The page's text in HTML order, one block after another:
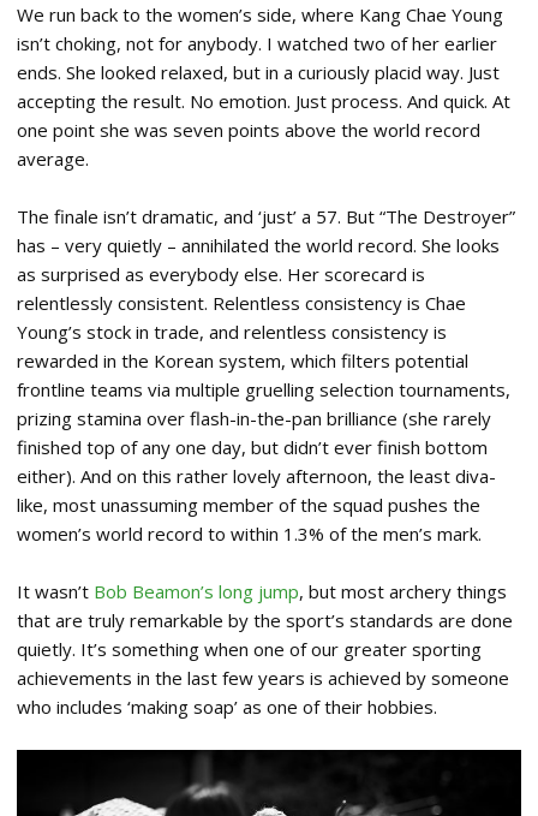
We run back to the women’s side, where Kang Chae Young
isn’t choking, not for anybody. I watched two of her earlier
ends. She looked relaxed, but in a curiously placid way. Just
accepting the result. No emotion. Just process. And quick. At
one point she was seven points above the world record
average.
The finale isn’t dramatic, and ‘just’ a 57. But “The Destroyer”
has – very quietly – annihilated the world record. She looks
as surprised as everybody else. Her scorecard is
relentlessly consistent. Relentless consistency is Chae
Young’s stock in trade, and relentless consistency is
rewarded in the Korean system, which filters potential
frontline teams via multiple gruelling selection tournaments,
prizing stamina over flash-in-the-pan brilliance (she rarely
finished top of any one day, but didn’t ever finish bottom
either). And on this rather lovely afternoon, the least diva-
like, most unassuming member of the squad pushes the
women’s world record to within 1.3% of the men’s mark.
It wasn’t Bob Beamon’s long jump, but most archery things
that are truly remarkable by the sport’s standards are done
quietly. It’s something when one of our greater sporting
achievements in the last few years is achieved by someone
who includes ‘making soap’ as one of their hobbies.